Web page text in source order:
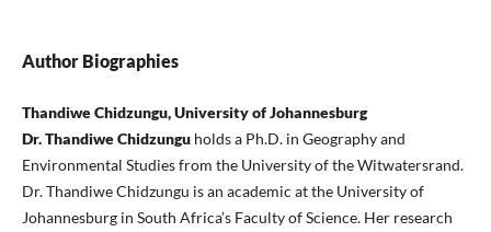
Author Biographies
Thandiwe Chidzungu, University of Johannesburg
Dr. Thandiwe Chidzunguholds a Ph.D. in Geography and
Environmental Studies from the University of the Witwatersrand.
Dr. Thandiwe Chidzungu is an academic at the University of
Johannesburg in South Africa’s Faculty of Science. Her research